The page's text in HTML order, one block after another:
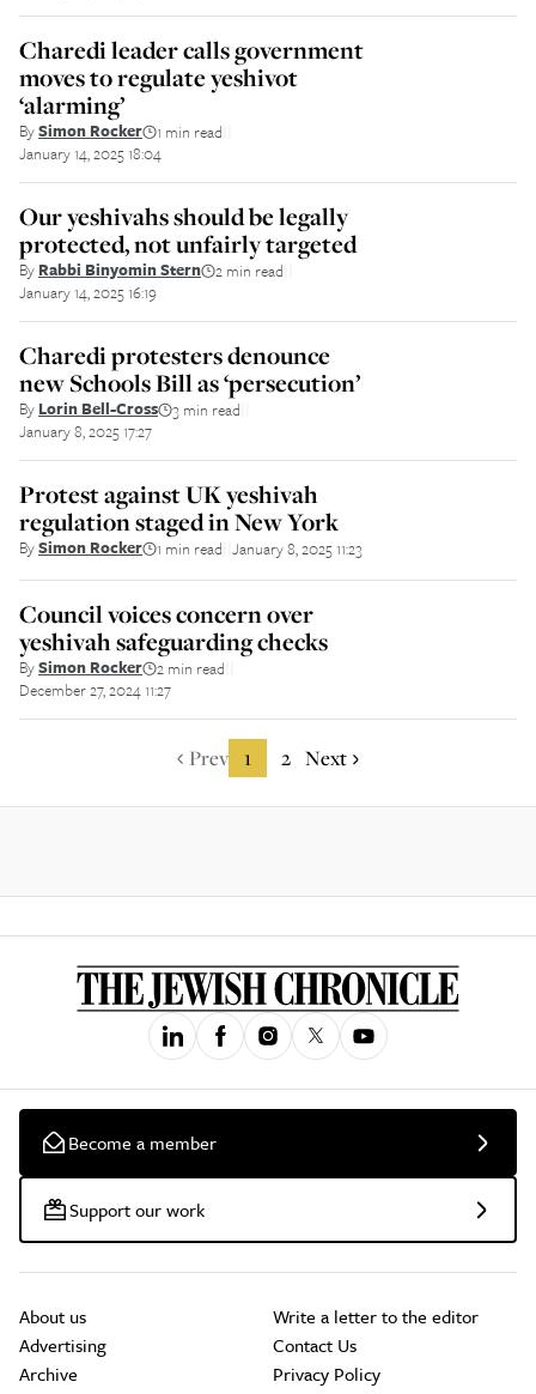
Charedi leader calls government
moves to regulate yeshivot
‘alarming’
BySimon Rocker 1 min read
January 14, 2025 18:04
Our yeshivahs should be legally
protected, not unfairly targeted
By Rabbi Binyomin Stern 2 min read
January 14, 2025 16:19
Charedi protesters denounce
new Schools Bill as ‘persecution’
By Lorin Bell-Cross 3 min read
January 8, 2025 17:27
Protest against UK yeshivah
regulation staged in New York
BySimon Rocker 1 min read January 8, 2025 11:23
Council voices concern over
yeshivah safeguarding checks
BySimon Rocker 2 min read
December 27, 2024 11:27
Prev 1 2 Next
Become a member
Support our work
About us
Advertising
Archive
Write a letter to the editor
Contact Us
Privacy Policy